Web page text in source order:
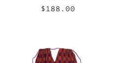
Regular
$188.00